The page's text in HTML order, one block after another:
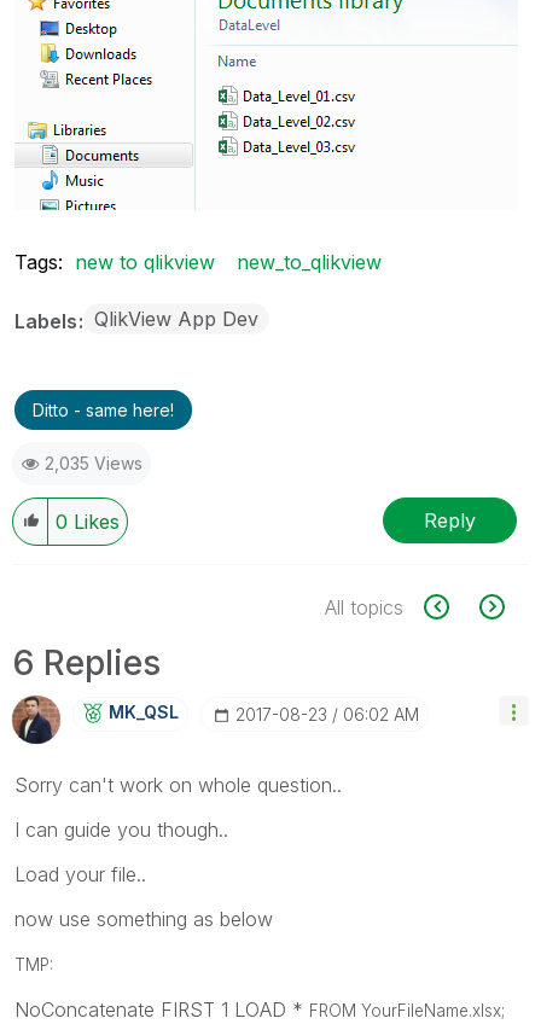
Tags: new to qlikview new_to_qlikview
Labels QlikView App Dev
Ditto - same here!
2,035 Views
0 Likes Reply
All topics
6 Replies
MK_QSL ‎2017-08-23 06:02 AM
Sorry can't work on whole question..
I can guide you though..
Load your file..
now use something as below
TMP:
NoConcatenate FIRST 1 LOAD * FROM YourFileName.xlsx;